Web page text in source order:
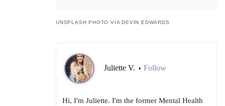
UNSPLASH PHOTO VIA DEVIN EDWARDS
Juliette V. • Follow
Hi, I'm Juliette. I'm the former Mental Health